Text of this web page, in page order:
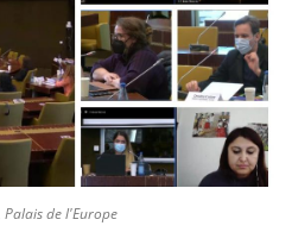
Palais de l'Europe